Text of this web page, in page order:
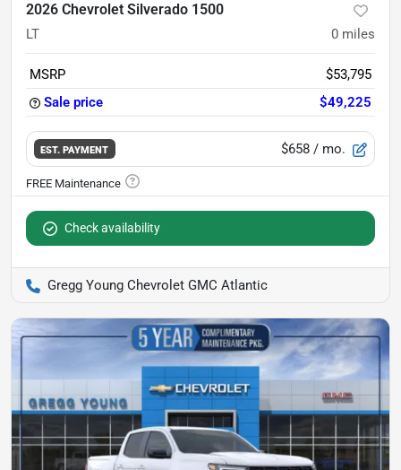
2026 Chevrolet Silverado 1500
LT 0 miles
MSRP
$53,795
Sale price
$49,225
EST. PAYMENT $658 / mo.
Check availability
Gregg Young Chevrolet GMC Atlantic